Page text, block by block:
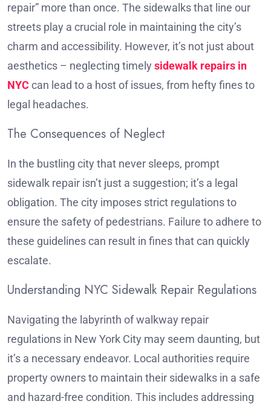
repair” more than once. The sidewalks that line our
streets play a crucial role in maintaining the city’s
charm and accessibility. However, it’s not just about
aesthetics – neglecting timely sidewalk repairs in
NYCcan lead to a host of issues, from hefty fines to
legal headaches.
The Consequences of Neglect
In the bustling city that never sleeps, prompt
sidewalk repair isn’t just a suggestion; it’s a legal
obligation. The city imposes strict regulations to
ensure the safety of pedestrians. Failure to adhere to
these guidelines can result in fines that can quickly
escalate.
Understanding NYC Sidewalk Repair Regulations
Navigating the labyrinth of walkway repair
regulations in New York City may seem daunting, but
it’s a necessary endeavor. Local authorities require
property owners to maintain their sidewalks in a safe
and hazard-free condition. This includes addressing